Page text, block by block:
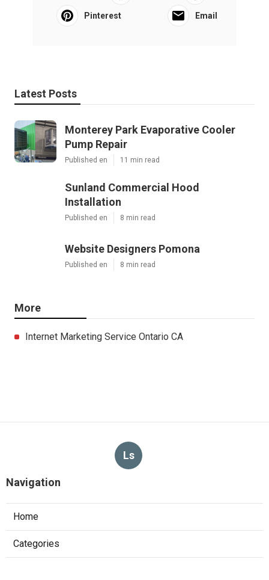
Pinterest Email
Latest Posts
Monterey Park Evaporative Cooler
Pump Repair
Published en 11 min read
Sunland Commercial Hood
Installation
Published en 8 min read
Website Designers Pomona
Published en 8 min read
More
Internet Marketing Service Ontario CA
Ls
Navigation
Home
Categories